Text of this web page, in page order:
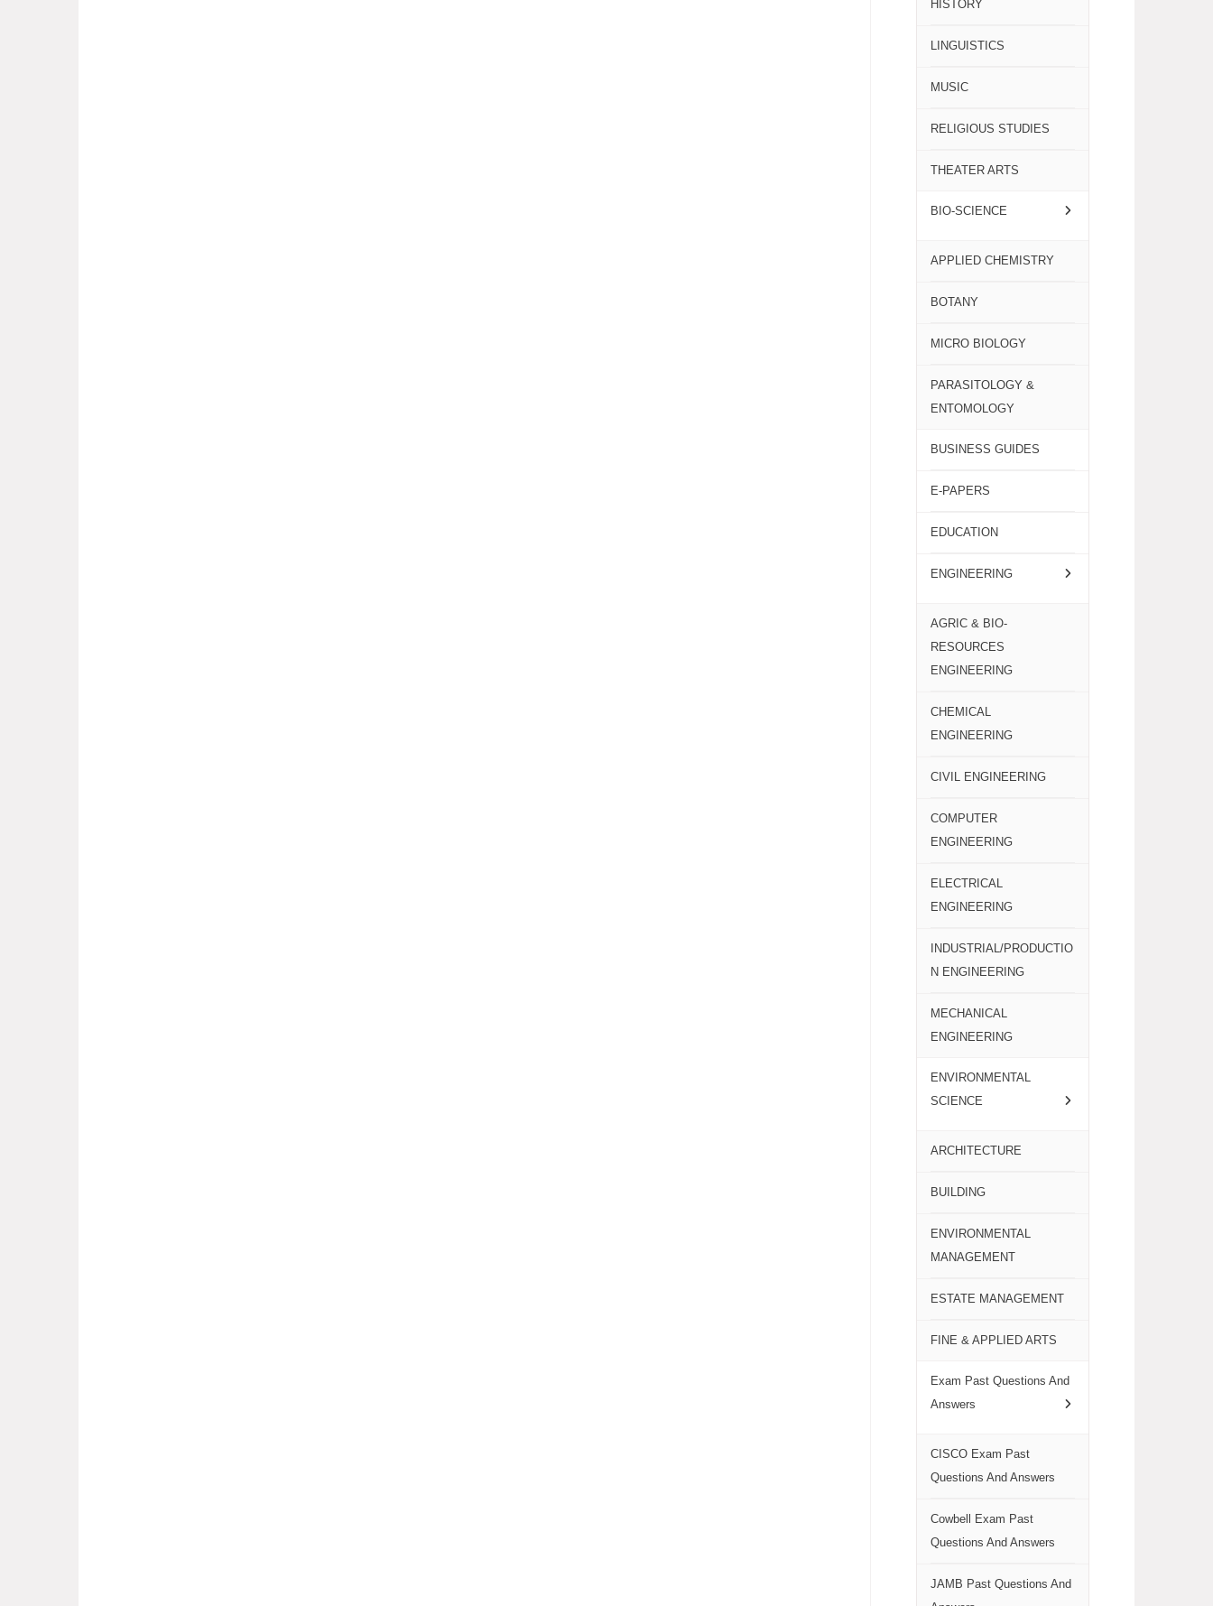
HISTORY
LINGUISTICS
MUSIC
RELIGIOUS STUDIES
THEATER ARTS
BIO-SCIENCE
APPLIED CHEMISTRY
BOTANY
MICRO BIOLOGY
PARASITOLOGY &
ENTOMOLOGY
BUSINESS GUIDES
E-PAPERS
EDUCATION
ENGINEERING
AGRIC & BIO-
RESOURCES
ENGINEERING
CHEMICAL
ENGINEERING
CIVIL ENGINEERING
COMPUTER
ENGINEERING
ELECTRICAL
ENGINEERING
INDUSTRIAL/PRODUCTIO
N ENGINEERING
MECHANICAL
ENGINEERING
ENVIRONMENTAL
SCIENCE
ARCHITECTURE
BUILDING
ENVIRONMENTAL
MANAGEMENT
ESTATE MANAGEMENT
FINE & APPLIED ARTS
Exam Past Questions And
Answers
CISCO Exam Past
Questions And Answers
Cowbell Exam Past
Questions And Answers
JAMB Past Questions And